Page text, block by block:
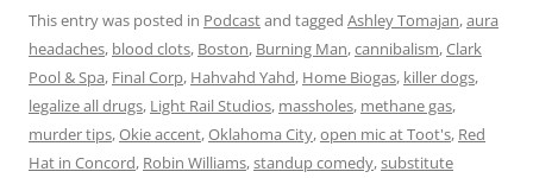
This entry was posted in Podcastand tagged Ashley Tomajan,aura
headaches, blood clots, Boston, Burning Man,cannibalism,Clark
Pool & Spa, Final Corp, Hahvahd Yahd, Home Biogas, killer dogs,
legalize all drugs, Light Rail Studios, massholes, methane gas,
murder tips,Okie accent,Oklahoma City,open mic at Toot's, Red
Hat in Concord, Robin Williams,standup comedy,substitute